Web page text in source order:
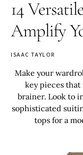
14
Amplify
ISAAC TAYLOR
Make your
key pieces
brainer. Look to
sophisticated
tops for a